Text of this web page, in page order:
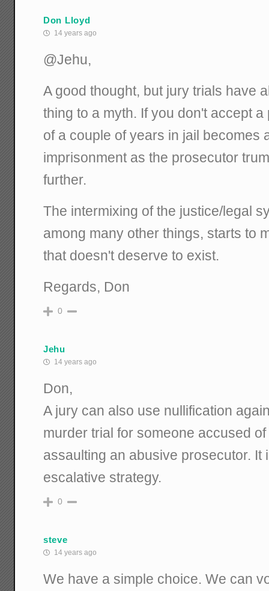
Don Lloyd
14 years ago
@Jehu,
A good thought, but jury trials have
thing to a myth. If you don't accept
of a couple of years in jail becomes
imprisonment as the prosecutor
further.
The intermixing of the justice/legal
among many other things, starts to
that doesn't deserve to exist.
Regards, Don
0
Jehu
14 years ago
Don,
A jury can also use nullification
murder trial for someone accused
assaulting an abusive prosecutor. It
escalative strategy.
0
steve
14 years ago
We have a simple choice. We can